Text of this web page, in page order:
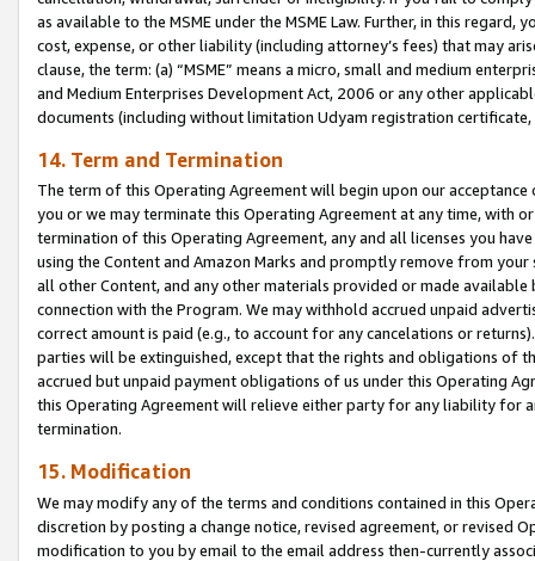
as available to the MSME under the MSME Law. Further, in this
cost, expense, or other liability (including attorney’s fees) that may
clause, the term: (a) “MSME” means a micro, small and medium
and Medium Enterprises Development Act, 2006 or any other
documents (including without limitation Udyam registration certificate,
14. Term and Termination
The term of this Operating Agreement will begin upon our
you or we may terminate this Operating Agreement at any time, with
termination of this Operating Agreement, any and all licenses you
using the Content and Amazon Marks and promptly remove from
all other Content, and any other materials provided or made
connection with the Program. We may withhold accrued unpaid
correct amount is paid (e.g., to account for any cancelations or
parties will be extinguished, except that the rights and obligations of
accrued but unpaid payment obligations of us under this Operating
this Operating Agreement will relieve either party for any liability for
termination.
15. Modification
We may modify any of the terms and conditions contained in this
discretion by posting a change notice, revised agreement, or revised
modification to you by email to the email address then-currently